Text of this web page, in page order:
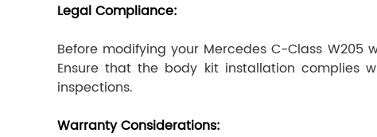
Legal Compliance:
Before modifying your Mercedes C-Class
Ensure that the body kit installation complies
inspections.
Warranty Considerations: